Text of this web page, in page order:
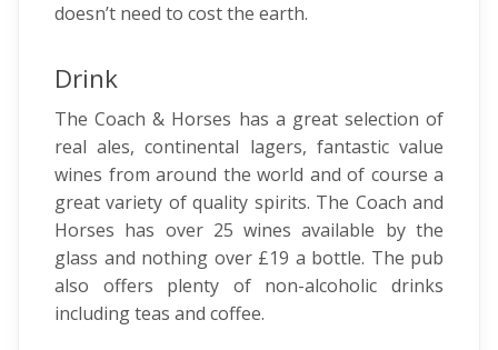
doesn’t need to cost the earth.
Drink
The Coach & Horses has a great selection of
real ales, continental lagers, fantastic value
wines from around the world and of course a
great variety of quality spirits. The Coach and
Horses has over 25 wines available by the
glass and nothing over £19 a bottle. The pub
also offers plenty of non-alcoholic drinks
including teas and coffee.